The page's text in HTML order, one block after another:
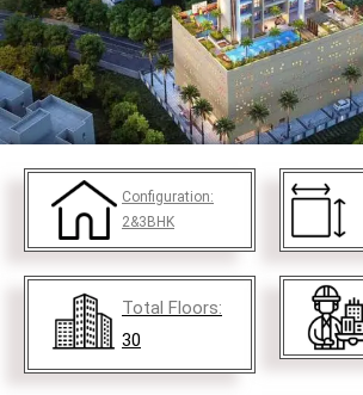
Configuration:
2&3BHK
Total Floors:
30